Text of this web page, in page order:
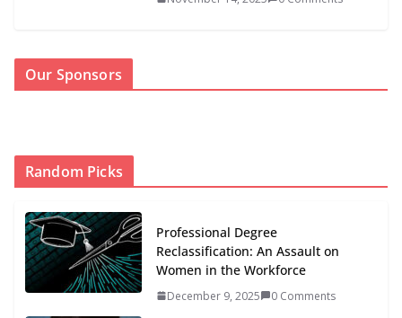
Our Sponsors
Random Picks
Professional Degree
Reclassification: An Assault on
Women in the Workforce
December 9, 2025 0 Comments